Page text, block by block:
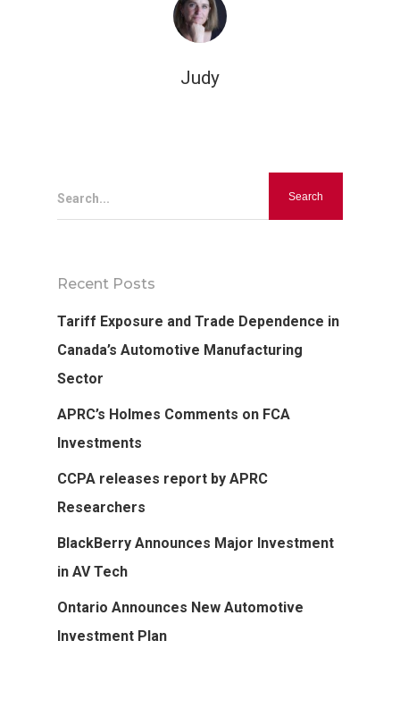
Judy
Search...
Recent Posts
Tariff Exposure and Trade Dependence in
Canada’s Automotive Manufacturing
Sector
APRC’s Holmes Comments on FCA
Investments
CCPA releases report by APRC
Researchers
BlackBerry Announces Major Investment
in AV Tech
Ontario Announces New Automotive
Investment Plan